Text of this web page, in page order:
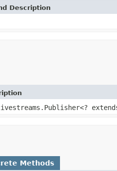
Description
Methods